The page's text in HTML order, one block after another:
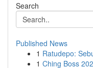
Search
Published News
1 Ratudepo:
1 Ching Boss